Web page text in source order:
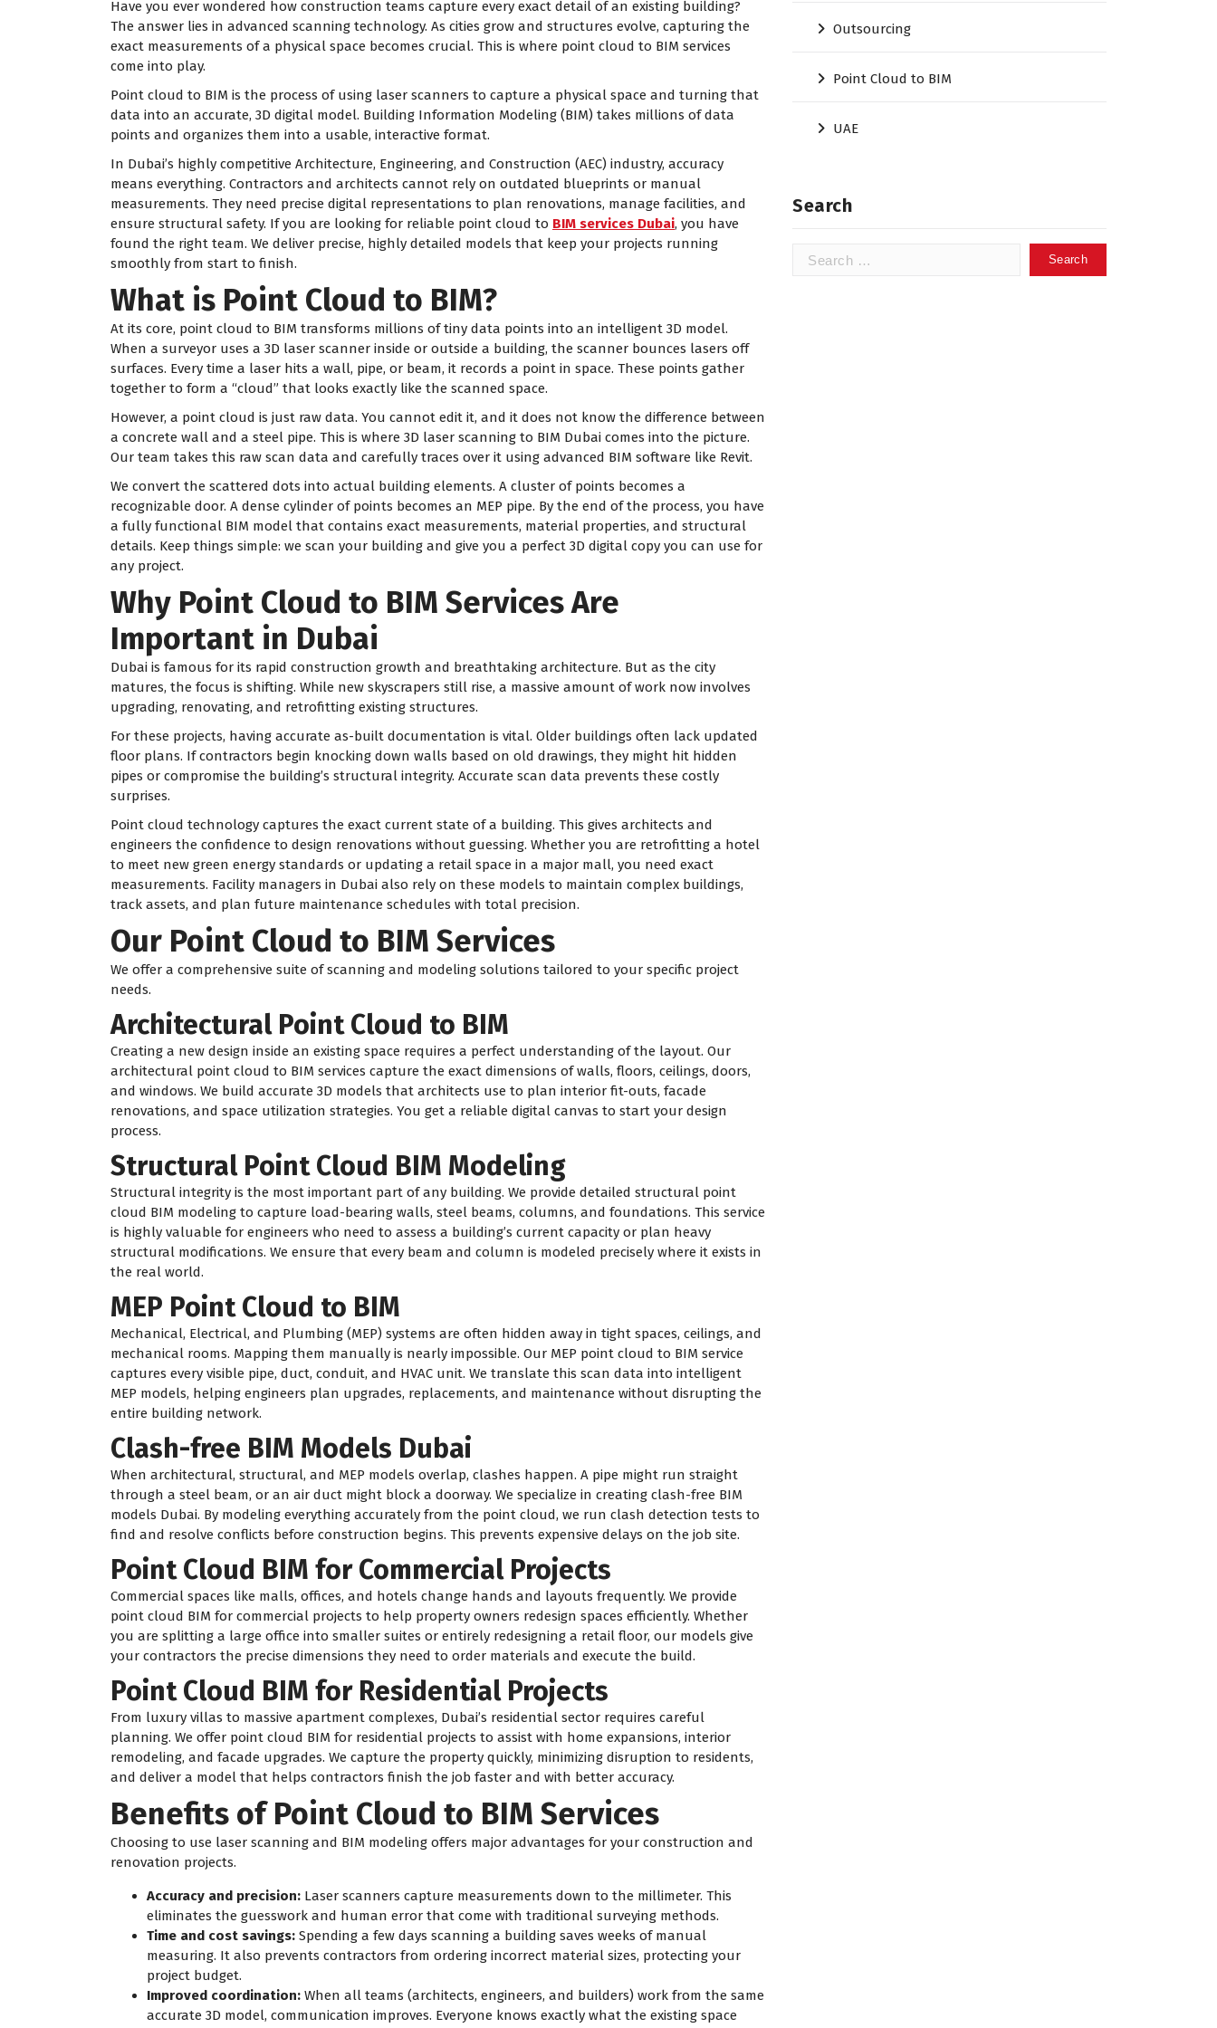
Have you ever wondered how construction teams capture every exact detail of an existing building?
The answer lies in advanced scanning technology. As cities grow and structures evolve, capturing the
exact measurements of a physical space becomes crucial. This is where point cloud to BIM services
come into play.
Point cloud to BIM is the process of using laser scanners to capture a physical space and turning that
data into an accurate, 3D digital model. Building Information Modeling (BIM) takes millions of data
points and organizes them into a usable, interactive format.
In Dubai’s highly competitive Architecture, Engineering, and Construction (AEC) industry, accuracy
means everything. Contractors and architects cannot rely on outdated blueprints or manual
measurements. They need precise digital representations to plan renovations, manage facilities, and
ensure structural safety. If you are looking for reliable point cloud to BIM services Dubai, you have
found the right team. We deliver precise, highly detailed models that keep your projects running
smoothly from start to finish.
What is Point Cloud to BIM?
At its core, point cloud to BIM transforms millions of tiny data points into an intelligent 3D model.
When a surveyor uses a 3D laser scanner inside or outside a building, the scanner bounces lasers off
surfaces. Every time a laser hits a wall, pipe, or beam, it records a point in space. These points gather
together to form a “cloud” that looks exactly like the scanned space.
However, a point cloud is just raw data. You cannot edit it, and it does not know the difference between
a concrete wall and a steel pipe. This is where 3D laser scanning to BIM Dubai comes into the picture.
Our team takes this raw scan data and carefully traces over it using advanced BIM software like Revit.
We convert the scattered dots into actual building elements. A cluster of points becomes a
recognizable door. A dense cylinder of points becomes an MEP pipe. By the end of the process, you have
a fully functional BIM model that contains exact measurements, material properties, and structural
details. Keep things simple: we scan your building and give you a perfect 3D digital copy you can use for
any project.
Why Point Cloud to BIM Services Are
Important in Dubai
Dubai is famous for its rapid construction growth and breathtaking architecture. But as the city
matures, the focus is shifting. While new skyscrapers still rise, a massive amount of work now involves
upgrading, renovating, and retrofitting existing structures.
For these projects, having accurate as-built documentation is vital. Older buildings often lack updated
floor plans. If contractors begin knocking down walls based on old drawings, they might hit hidden
pipes or compromise the building’s structural integrity. Accurate scan data prevents these costly
surprises.
Point cloud technology captures the exact current state of a building. This gives architects and
engineers the confidence to design renovations without guessing. Whether you are retrofitting a hotel
to meet new green energy standards or updating a retail space in a major mall, you need exact
measurements. Facility managers in Dubai also rely on these models to maintain complex buildings,
track assets, and plan future maintenance schedules with total precision.
Our Point Cloud to BIM Services
We offer a comprehensive suite of scanning and modeling solutions tailored to your specific project
needs.
Architectural Point Cloud to BIM
Creating a new design inside an existing space requires a perfect understanding of the layout. Our
architectural point cloud to BIM services capture the exact dimensions of walls, floors, ceilings, doors,
and windows. We build accurate 3D models that architects use to plan interior fit-outs, facade
renovations, and space utilization strategies. You get a reliable digital canvas to start your design
process.
Structural Point Cloud BIM Modeling
Structural integrity is the most important part of any building. We provide detailed structural point
cloud BIM modeling to capture load-bearing walls, steel beams, columns, and foundations. This service
is highly valuable for engineers who need to assess a building’s current capacity or plan heavy
structural modifications. We ensure that every beam and column is modeled precisely where it exists in
the real world.
MEP Point Cloud to BIM
Mechanical, Electrical, and Plumbing (MEP) systems are often hidden away in tight spaces, ceilings, and
mechanical rooms. Mapping them manually is nearly impossible. Our MEP point cloud to BIM service
captures every visible pipe, duct, conduit, and HVAC unit. We translate this scan data into intelligent
MEP models, helping engineers plan upgrades, replacements, and maintenance without disrupting the
entire building network.
Clash-free BIM Models Dubai
When architectural, structural, and MEP models overlap, clashes happen. A pipe might run straight
through a steel beam, or an air duct might block a doorway. We specialize in creating clash-free BIM
models Dubai. By modeling everything accurately from the point cloud, we run clash detection tests to
find and resolve conflicts before construction begins. This prevents expensive delays on the job site.
Point Cloud BIM for Commercial Projects
Commercial spaces like malls, offices, and hotels change hands and layouts frequently. We provide
point cloud BIM for commercial projects to help property owners redesign spaces efficiently. Whether
you are splitting a large office into smaller suites or entirely redesigning a retail floor, our models give
your contractors the precise dimensions they need to order materials and execute the build.
Point Cloud BIM for Residential Projects
From luxury villas to massive apartment complexes, Dubai’s residential sector requires careful
planning. We offer point cloud BIM for residential projects to assist with home expansions, interior
remodeling, and facade upgrades. We capture the property quickly, minimizing disruption to residents,
and deliver a model that helps contractors finish the job faster and with better accuracy.
Benefits of Point Cloud to BIM Services
Choosing to use laser scanning and BIM modeling offers major advantages for your construction and
renovation projects.
Accuracy and precision: Laser scanners capture measurements down to the millimeter. This
eliminates the guesswork and human error that come with traditional surveying methods.
Time and cost savings: Spending a few days scanning a building saves weeks of manual
measuring. It also prevents contractors from ordering incorrect material sizes, protecting your
project budget.
Improved coordination: When all teams (architects, engineers, and builders) work from the same
accurate 3D model, communication improves. Everyone knows exactly what the existing space
Outsourcing
Point Cloud to BIM
UAE
Search
Search